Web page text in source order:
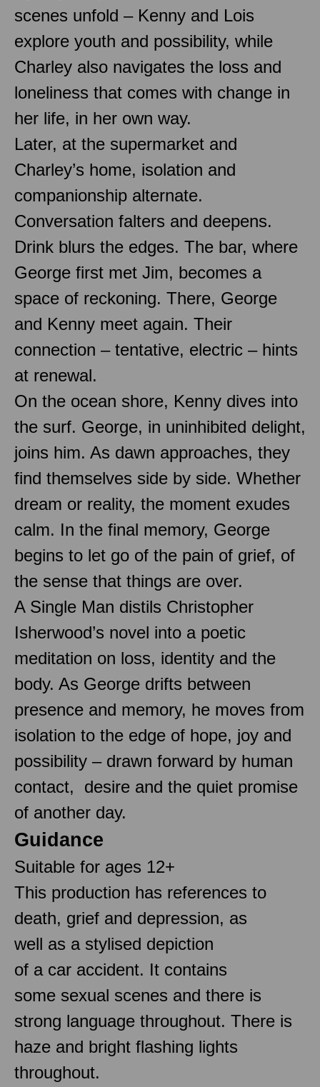
scenes unfold – Kenny and Lois
explore youth and possibility, while
Charley also navigates the loss and
loneliness that comes with change in
her life, in her own way.
Later, at the supermarket and
Charley’s home, isolation and
companionship alternate.
Conversation falters and deepens.
Drink blurs the edges. The bar, where
George first met Jim, becomes a
space of reckoning. There, George
and Kenny meet again. Their
connection – tentative, electric – hints
at renewal.
On the ocean shore, Kenny dives into
the surf. George, in uninhibited delight,
joins him. As dawn approaches, they
find themselves side by side. Whether
dream or reality, the moment exudes
calm. In the final memory, George
begins to let go of the pain of grief, of
the sense that things are over.
A Single Man distils Christopher
Isherwood’s novel into a poetic
meditation on loss, identity and the
body. As George drifts between
presence and memory, he moves from
isolation to the edge of hope, joy and
possibility – drawn forward by human
contact, desire and the quiet promise
of another day.
Guidance
Suitable for ages 12+
This production has references to
death, grief and depression, as
well as a stylised depiction
of a car accident. It contains
some sexual scenes and there is
strong language throughout. There is
haze and bright flashing lights
throughout.